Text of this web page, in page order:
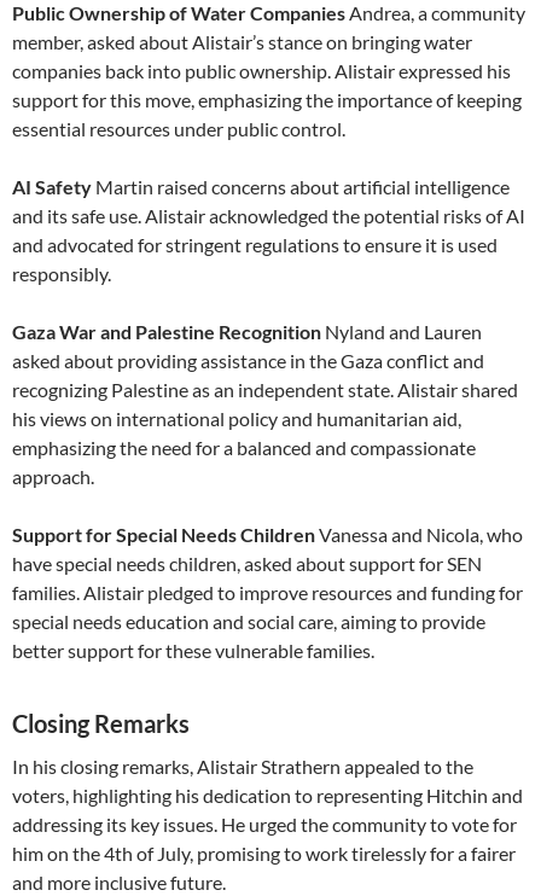
Public Ownership of Water CompaniesAndrea, a community
member, asked about Alistair’s stance on bringing water
companies back into public ownership. Alistair expressed his
support for this move, emphasizing the importance of keeping
essential resources under public control.
AI Safety Martin raised concerns about artificial intelligence
and its safe use. Alistair acknowledged the potential risks of AI
and advocated for stringent regulations to ensure it is used
responsibly.
Gaza War and Palestine Recognition Nyland and Lauren
asked about providing assistance in the Gaza conflict and
recognizing Palestine as an independent state. Alistair shared
his views on international policy and humanitarian aid,
emphasizing the need for a balanced and compassionate
approach.
Support for Special Needs ChildrenVanessa and Nicola, who
have special needs children, asked about support for SEN
families. Alistair pledged to improve resources and funding for
special needs education and social care, aiming to provide
better support for these vulnerable families.
Closing Remarks
In his closing remarks, Alistair Strathern appealed to the
voters, highlighting his dedication to representing Hitchin and
addressing its key issues. He urged the community to vote for
him on the 4th of July, promising to work tirelessly for a fairer
and more inclusive future.